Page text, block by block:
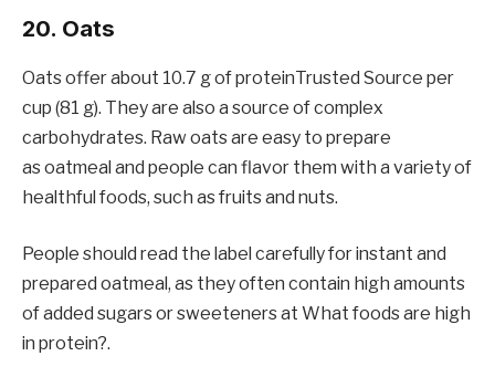
20. Oats
Oats offer about 10.7 g of proteinTrusted Source per
cup (81 g). They are also a source of complex
carbohydrates. Raw oats are easy to prepare
as oatmeal and people can flavor them with a variety of
healthful foods, such as fruits and nuts.
People should read the label carefully for instant and
prepared oatmeal, as they often contain high amounts
of added sugars or sweeteners at What foods are high
in protein?.